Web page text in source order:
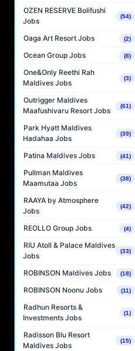
OZEN RESERVE Bolifushi
Jobs
(54)
Oaga Art Resort Jobs (2)
Ocean Group Jobs (8)
One&Only Reethi Rah
Maldives Jobs
(3)
Outrigger Maldives
Maafushivaru Resort Jobs
(61)
Park Hyatt Maldives
Hadahaa Jobs
(39)
Patina Maldives Jobs (41)
Pullman Maldives
Maamutaa Jobs
(38)
RAAYA by Atmosphere
Jobs
(42)
REOLLO Group Jobs (4)
RIU Atoll & Palace Maldives
Jobs
(33)
ROBINSON Maldives Jobs (18)
ROBINSON Noonu Jobs (11)
Radhun Resorts &
Investments Jobs
(1)
Radisson Blu Resort
Maldives Jobs
(15)